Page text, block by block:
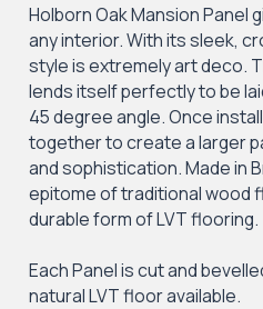
Holborn Oak Mansion Panel
any interior. With its sleek,
style is extremely art deco.
lends itself perfectly to be
45 degree angle. Once
together to create a larger
and sophistication. Made in
epitome of traditional wood
durable form of LVT flooring.
Each Panel is cut and
natural LVT floor available.